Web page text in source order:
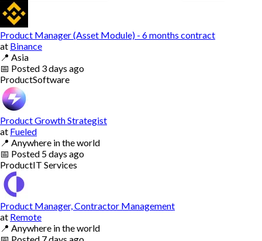
Product Manager (Asset Module) - 6 months contract
at Binance
📍 Asia
📅 Posted 3 days ago
ProductSoftware
Product Growth Strategist
at Fueled
📍 Anywhere in the world
📅 Posted 5 days ago
ProductIT Services
Product Manager, Contractor Management
at Remote
📍 Anywhere in the world
📅 Posted 7 days ago